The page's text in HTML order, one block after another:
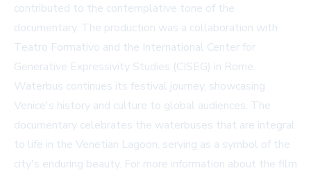
contributed to the contemplative tone of the
documentary. The production was a collaboration with
Teatro Formativo and the International Center for
Generative Expressivity Studies (CISEG) in Rome.
Waterbus continues its festival journey, showcasing
Venice's history and culture to global audiences. The
documentary celebrates the waterbuses that are integral
to life in the Venetian Lagoon, serving as a symbol of the
city's enduring beauty. For more information about the film